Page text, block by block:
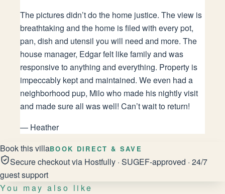
The pictures didn’t do the home justice. The view is
breathtaking and the home is filed with every pot,
pan, dish and utensil you will need and more. The
house manager, Edgar felt like family and was
responsive to anything and everything. Property is
impeccably kept and maintained. We even had a
neighborhood pup, Milo who made his nightly visit
and made sure all was well! Can’t wait to return!
— Heather
Book this villaBOOK DIRECT & SAVE
Secure checkout via Hostfully · SUGEF-approved · 24/7
guest support
You may also like